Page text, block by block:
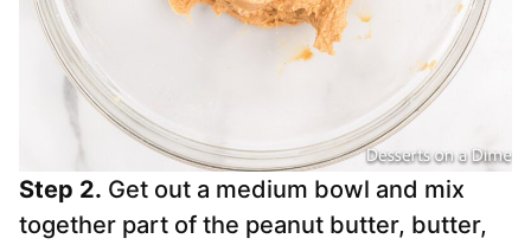
Step 2. Get out a medium bowl and mix
together part of the peanut butter, butter,